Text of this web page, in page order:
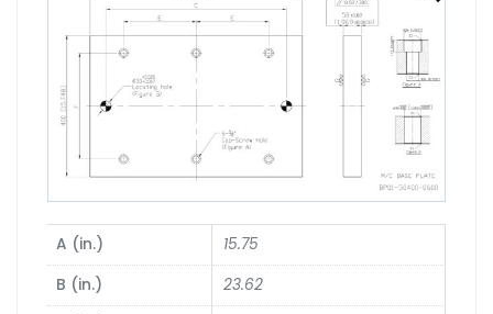
A (in.)
15.75
B (in.)
23.62